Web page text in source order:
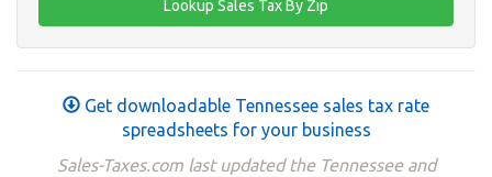
Get downloadable Tennessee sales tax rate
spreadsheets for your business
Sales-Taxes.com last updated the Tennessee and